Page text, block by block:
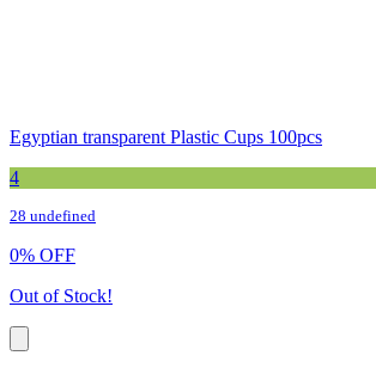
Egyptian transparent Plastic Cups 100pcs
4
28 undefined
0% OFF
Out of Stock!